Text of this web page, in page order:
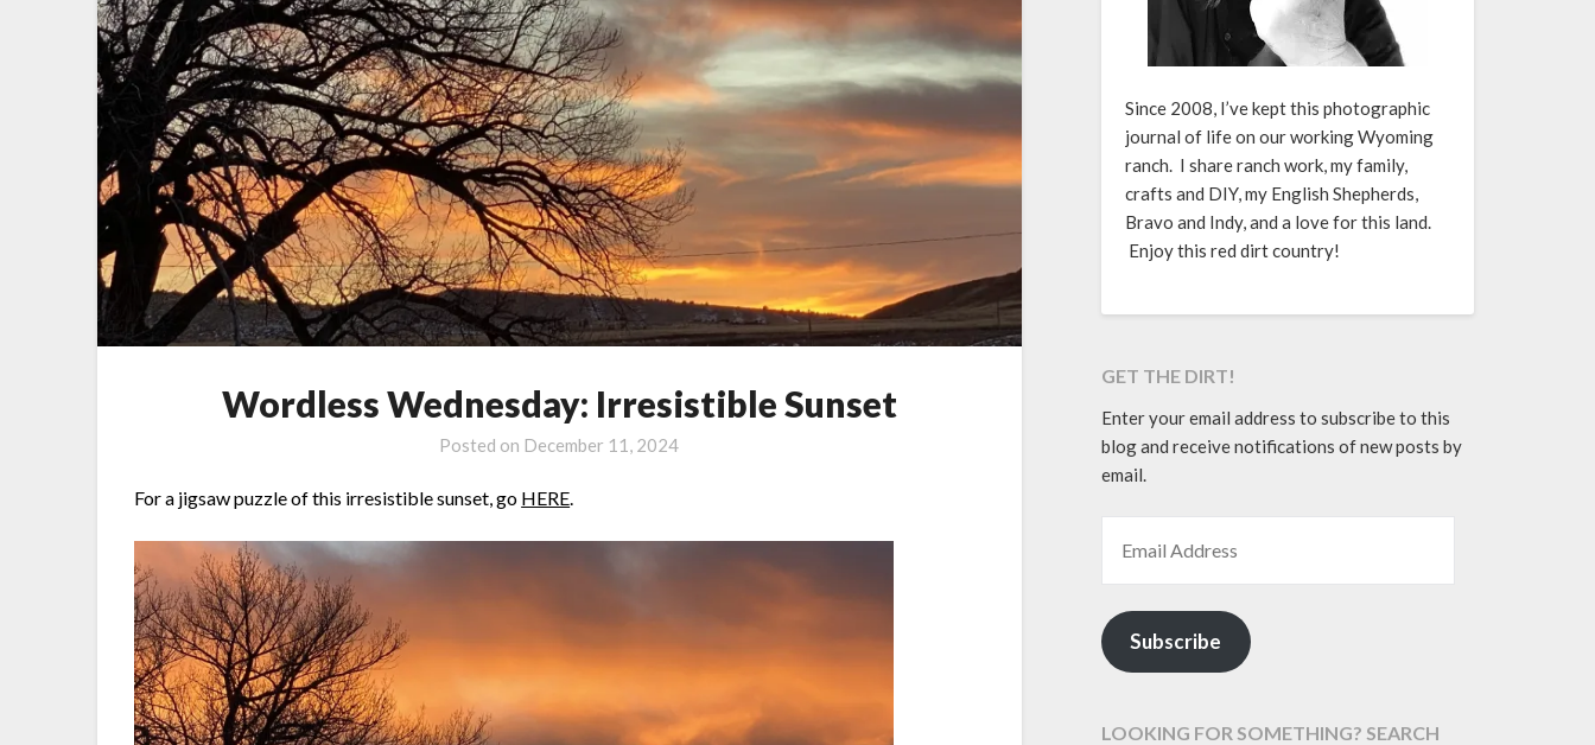
Wordless Wednesday: Irresistible Sunset
Posted on December 11, 2024
For a jigsaw puzzle of this irresistible sunset, go HERE
Since 2008, I’ve kept this photographic
journal of life on our working Wyoming
ranch. I share ranch work, my family,
crafts and DIY, my English Shepherds,
Bravo and Indy, and a love for this land.
Enjoy this red dirt country!
GET THE DIRT!
Enter your email address to subscribe to this
blog and receive notifications of new posts by
email.
Subscribe
LOOKING FOR SOMETHING? SEARCH